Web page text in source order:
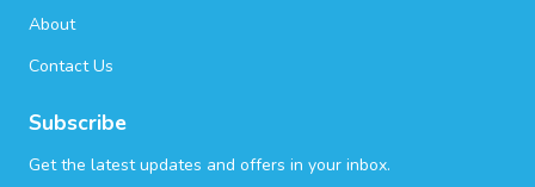
About
Contact Us
Subscribe
Get the latest updates and offers in your inbox.